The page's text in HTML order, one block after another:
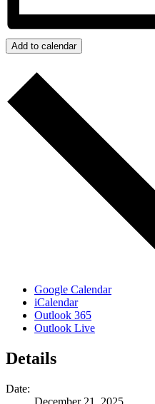
Add to calendar
Google Calendar
iCalendar
Outlook 365
Outlook Live
Details
Date: